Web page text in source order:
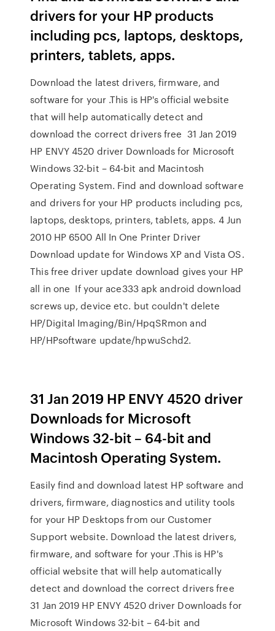
drivers for your HP products
including pcs, laptops, desktops,
printers, tablets, apps.
Download the latest drivers, firmware, and
software for your .This is HP's official website
that will help automatically detect and
download the correct drivers free 31 Jan 2019
HP ENVY 4520 driver Downloads for Microsoft
Windows 32-bit – 64-bit and Macintosh
Operating System. Find and download software
and drivers for your HP products including pcs,
laptops, desktops, printers, tablets, apps. 4 Jun
2010 HP 6500 All In One Printer Driver
Download update for Windows XP and Vista OS.
This free driver update download gives your HP
all in one If your ace333 apk android download
screws up, device etc. but couldn't delete
HP/Digital Imaging/Bin/HpqSRmon and
HP/HPsoftware update/hpwuSchd2.
31 Jan 2019 HP ENVY 4520 driver
Downloads for Microsoft
Windows 32-bit – 64-bit and
Macintosh Operating System.
Easily find and download latest HP software and
drivers, firmware, diagnostics and utility tools
for your HP Desktops from our Customer
Support website. Download the latest drivers,
firmware, and software for your .This is HP's
official website that will help automatically
detect and download the correct drivers free
31 Jan 2019 HP ENVY 4520 driver Downloads for
Microsoft Windows 32-bit – 64-bit and